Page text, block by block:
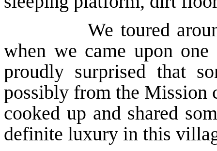
We toured around
when we came upon
proudly surprised that
possibly from the Mission
cooked up and shared
definite luxury in this